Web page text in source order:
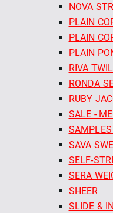
NOVA
PLAIN
PLAIN
PLAIN
RIVA
RONDA
RUBY
SALE -
SAVA
SELF-
SERA
SHEER
SLIDE &